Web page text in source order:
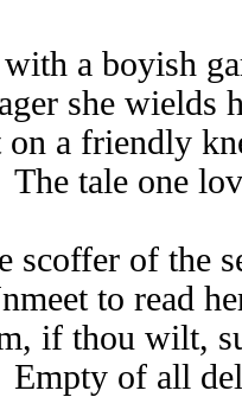
a boyish
she wields
on a friendly
The tale one
scoffer of the
to read
if thou wilt,
Empty of all